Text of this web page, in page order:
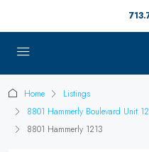
Home
Listings
8801 Hammerly Boulevard Unit
8801 Hammerly 1213